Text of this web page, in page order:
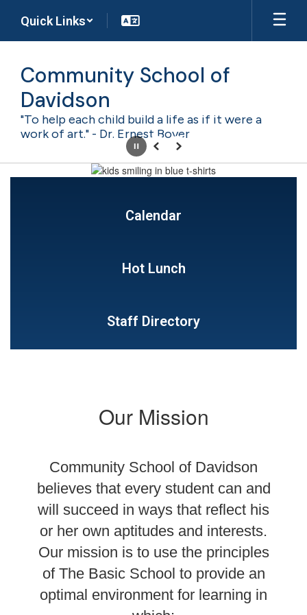
main
Quick Links
Community School of
Davidson
"To help each child build a life as if it were a
work of art." - Dr. Ernest Boyer
Homepage
PausePrevious
Next
Calendar
Hot Lunch
Staff Directory
Our Mission
Community School of Davidson
believes that every student can and
will succeed in ways that reflect his
or her own aptitudes and interests.
Our mission is to use the principles
of The Basic School to provide an
optimal environment for learning in